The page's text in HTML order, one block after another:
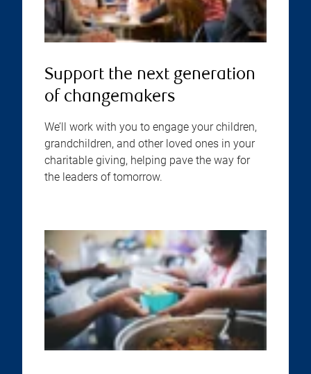
Support the next generation
of changemakers
We’ll work with you to engage your children,
grandchildren, and other loved ones in your
charitable giving, helping pave the way for
the leaders of tomorrow.